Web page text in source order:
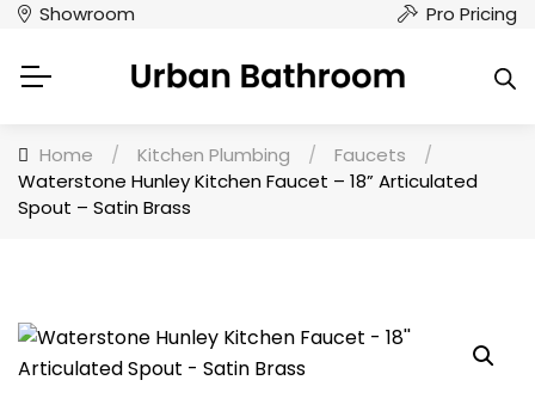
Showroom Pro Pricing
Home / Kitchen Plumbing / Faucets
/
Waterstone Hunley Kitchen Faucet – 18” Articulated
Spout – Satin Brass